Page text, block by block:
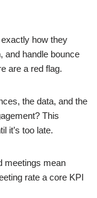
how they
and handle bounce
are a red flag.
the data, and the
This
it’s too late.
meetings mean
rate a core KPI